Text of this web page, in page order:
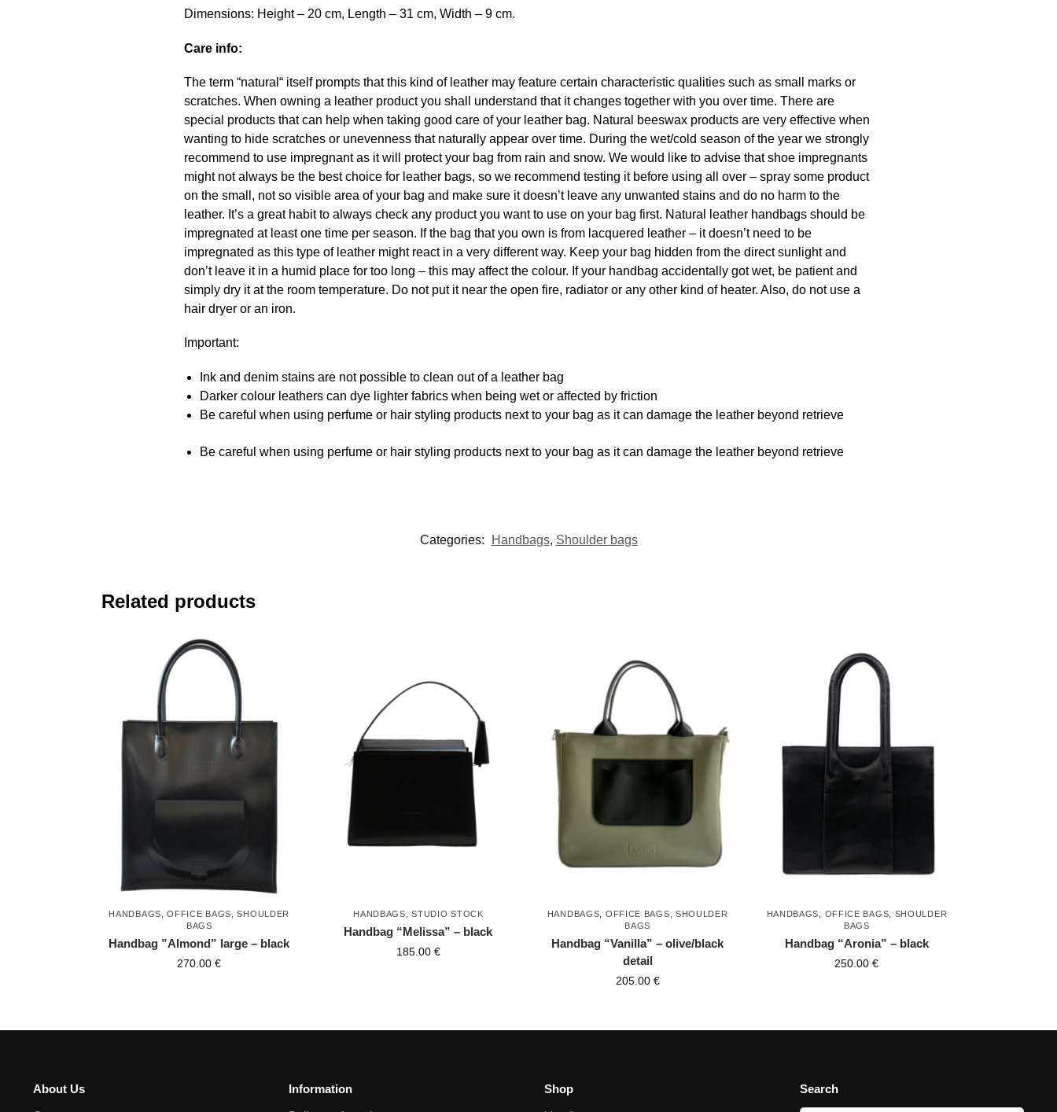
Dimensions: Height – 20 cm, Length – 31 cm, Width – 9 cm.
Care info:
The term “natural“ itself prompts that this kind of leather may feature certain characteristic qualities such as small marks or
scratches. When owning a leather product you shall understand that it changes together with you over time. There are
special products that can help when taking good care of your leather bag. Natural beeswax products are very effective when
wanting to hide scratches or unevenness that naturally appear over time. During the wet/cold season of the year we strongly
recommend to use impregnant as it will protect your bag from rain and snow. We would like to advise that shoe impregnants
might not always be the best choice for leather bags, so we recommend testing it before using all over – spray some product
on the small, not so visible area of your bag and make sure it doesn’t leave any unwanted stains and do no harm to the
leather. It’s a great habit to always check any product you want to use on your bag first. Natural leather handbags should be
impregnated at least one time per season. If the bag that you own is from lacquered leather – it doesn’t need to be
impregnated as this type of leather might react in a very different way. Keep your bag hidden from the direct sunlight and
don’t leave it in a humid place for too long – this may affect the colour. If your handbag accidentally got wet, be patient and
simply dry it at the room temperature. Do not put it near the open fire, radiator or any other kind of heater. Also, do not use a
hair dryer or an iron.
Important:
Ink and denim stains are not possible to clean out of a leather bag
Darker colour leathers can dye lighter fabrics when being wet or affected by friction
Be careful when using perfume or hair styling products next to your bag as it can damage the leather beyond retrieve
Be careful when using perfume or hair styling products next to your bag as it can damage the leather beyond retrieve
Categories: Handbags, Shoulder bags
Related products
HANDBAGS ,OFFICE BAGS ,SHOULDER
BAGS
Handbag ”Almond” large – black
270.00€
HANDBAGS ,STUDIO STOCK
Handbag “Melissa” – black
185.00 €
HANDBAGS OFFICE BAGS
SHOULDER
BAGS
Handbag “Vanilla” – olive/black
detail
205.00 €
HANDBAGS OFFICE BAGS
SHOULDER
BAGS
Handbag “Aronia” – black
250.00€
About Us Information Shop Search